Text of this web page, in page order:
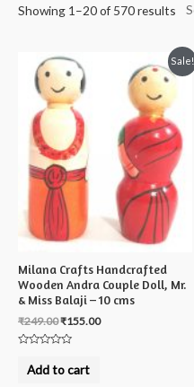
Showing 1–20 of 570 results
Sale!
Milana Crafts Handcrafted
Wooden Andra Couple Doll, Mr.
& Miss Balaji – 10 cms
₹249.00₹155.00
outAdd to cart